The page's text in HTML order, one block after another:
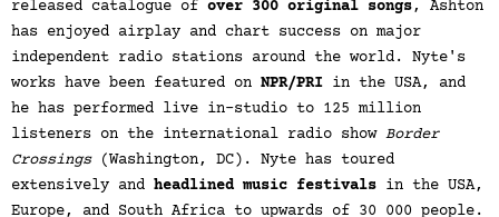
released catalogue of over 300 original songs, Ashton
has enjoyed airplay and chart success on major
independent radio stations around the world. Nyte's
works have been featured on NPR/PRI in the USA, and
he has performed live in-studio to 125 million
listeners on the international radio show Border
Crossings(Washington, DC). Nyte has toured
extensively and headlined music festivals in the USA,
Europe, and South Africa to upwards of 30 000 people.